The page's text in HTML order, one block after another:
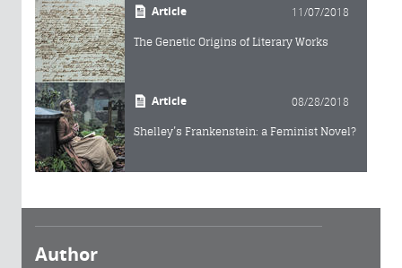
Article 11/07/2018
The Genetic Origins of Literary Works
Article 08/28/2018
Shelley’s Frankenstein: a Feminist Novel?
Author